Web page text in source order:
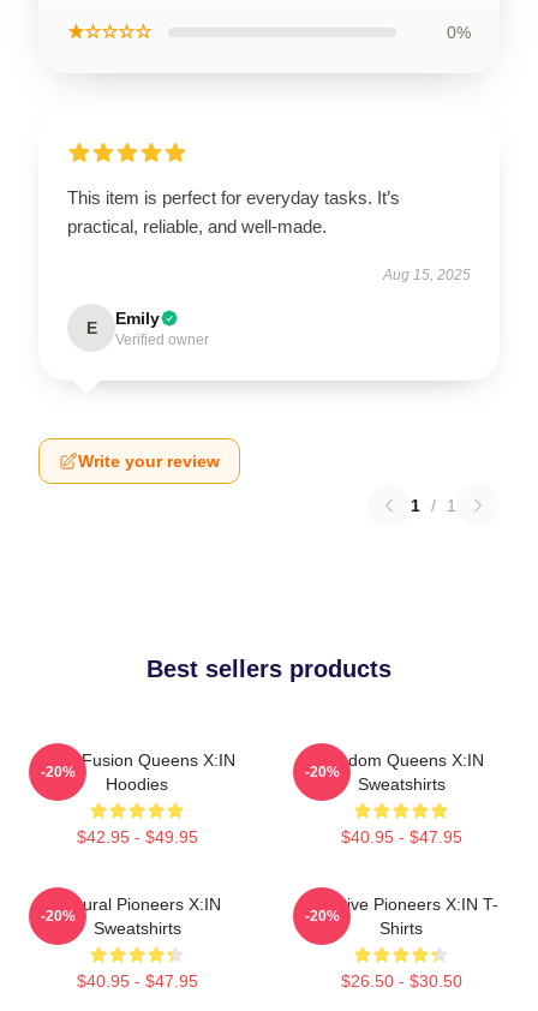
★☆☆☆☆ 0%
This item is perfect for everyday tasks. It’s
practical, reliable, and well-made.
Aug 15, 2025
E Emily
Verified owner
Write your review
1 / 1
Best sellers products
Rock Fusion Queens X:IN
Hoodies
$42.95 - $49.95
-20%
Fandom Queens X:IN
Sweatshirts
$40.95 - $47.95
-20%
Cultural Pioneers X:IN
Sweatshirts
$40.95 - $47.95
-20%
Creative Pioneers X:IN T-
Shirts
$26.50 - $30.50
-20%